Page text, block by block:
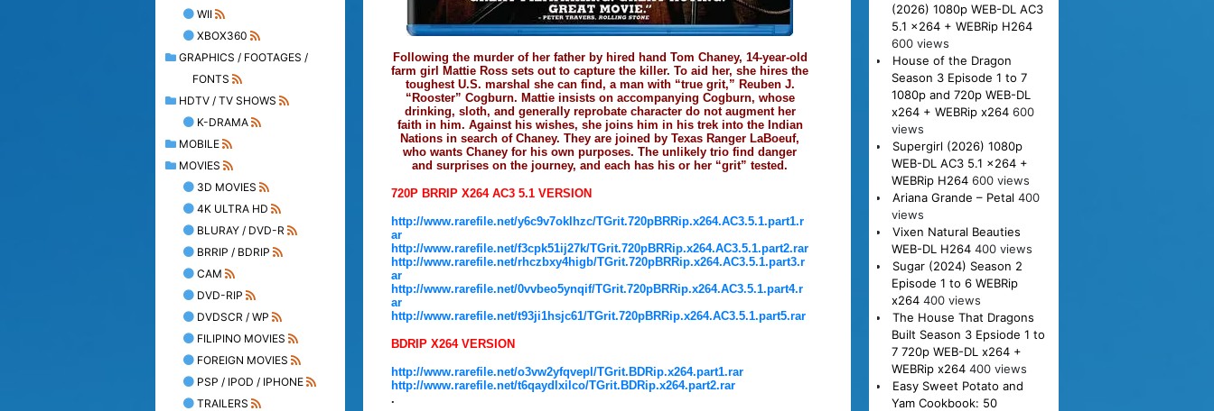
WII
XBOX360
GRAPHICS / FOOTAGES /
FONTS
HDTV / TV SHOWS
K-DRAMA
MOBILE
MOVIES
3D MOVIES
4K ULTRA HD
BLURAY / DVD-R
BRRIP / BDRIP
CAM
DVD-RIP
DVDSCR / WP
FILIPINO MOVIES
FOREIGN MOVIES
PSP / IPOD / IPHONE
TRAILERS
Following the murder of her father by hired hand Tom Chaney, 14-year-old
farm girl Mattie Ross sets out to capture the killer. To aid her, she hires the
toughest U.S. marshal she can find, a man with “true grit,” Reuben J.
“Rooster” Cogburn. Mattie insists on accompanying Cogburn, whose
drinking, sloth, and generally reprobate character do not augment her
faith in him. Against his wishes, she joins him in his trek into the Indian
Nations in search of Chaney. They are joined by Texas Ranger LaBoeuf,
who wants Chaney for his own purposes. The unlikely trio find danger
and surprises on the journey, and each has his or her “grit” tested.
720P BRRIP X264 AC3 5.1 VERSION
http://www.rarefile.net/y6c9v7oklhzc/TGrit.720pBRRip.x264.AC3.5.1.part1.r
ar
http://www.rarefile.net/f3cpk51ij27k/TGrit.720pBRRip.x264.AC3.5.1.part2.rar
http://www.rarefile.net/rhczbxy4higb/TGrit.720pBRRip.x264.AC3.5.1.part3.r
ar
http://www.rarefile.net/0vvbeo5ynqif/TGrit.720pBRRip.x264.AC3.5.1.part4.r
ar
http://www.rarefile.net/t93ji1hsjc61/TGrit.720pBRRip.x264.AC3.5.1.part5.rar
BDRIP X264 VERSION
http://www.rarefile.net/o3vw2yfqvepl/TGrit.BDRip.x264.part1.rar
http://www.rarefile.net/t6qaydlxilco/TGrit.BDRip.x264.part2.rar
.
(2026) 1080p WEB-DL AC3
5.1 x264 + WEBRip H264
600 views
House of the Dragon
Season 3 Episode 1 to 7
1080p and 720p WEB-DL
x264 + WEBRip x264 600
views
Supergirl (2026) 1080p
WEB-DL AC3 5.1 x264 +
WEBRip H264 600 views
Ariana Grande – Petal 400
views
Vixen Natural Beauties
WEB-DL H264 400 views
Sugar (2024) Season 2
Episode 1 to 6 WEBRip
x264 400 views
The House That Dragons
Built Season 3 Epsiode 1 to
7 720p WEB-DL x264 +
WEBRip x264 400 views
Easy Sweet Potato and
Yam Cookbook: 50